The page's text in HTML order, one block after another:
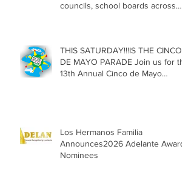
councils, school boards across
THIS SATURDAY!!!IS THE CINCO
DE MAYO PARADE Join us for the
13th Annual Cinco de Mayo
Los Hermanos Familia
Announces2026 Adelante Award
Nominees